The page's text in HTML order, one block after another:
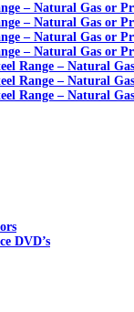
– Natural Gas or
– Natural Gas or
– Natural Gas or
– Natural Gas or
Range – Natural
Range – Natural
Range – Natural
DVD’s